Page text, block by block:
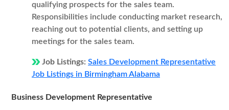
qualifying prospects for the sales team.
Responsibilities include conducting market research,
reaching out to potential clients, and setting up
meetings for the sales team.
Job Listings: Sales Development Representative
Job Listings in Birmingham Alabama
Business Development Representative